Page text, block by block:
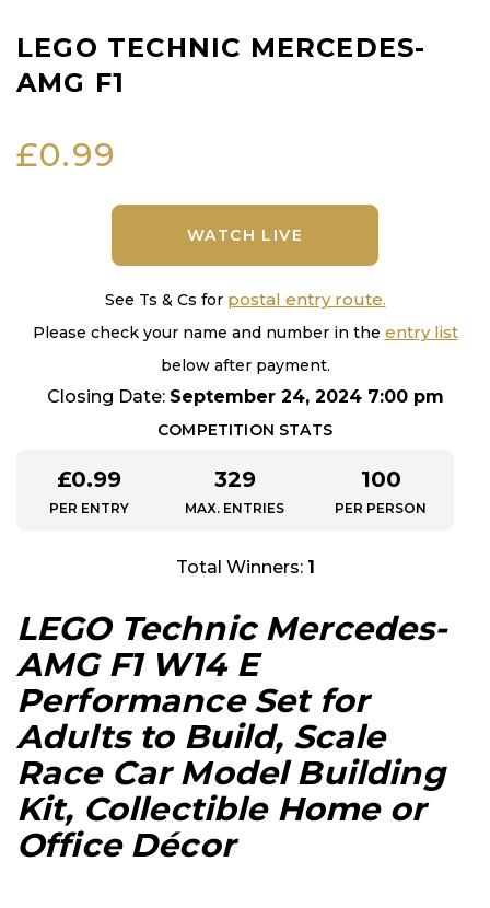
LEGO TECHNIC MERCEDES-
AMG F1
£0.99
WATCH LIVE
See Ts & Cs for postal entry route.
Please check your name and number in the entry list
below after payment.
Closing Date: September 24, 2024 7:00 pm
COMPETITION STATS
£0.99
PER ENTRY
329
MAX. ENTRIES
100
PER PERSON
Total Winners: 1
LEGO Technic Mercedes-
AMG F1 W14 E
Performance Set for
Adults to Build, Scale
Race Car Model Building
Kit, Collectible Home or
Office Décor